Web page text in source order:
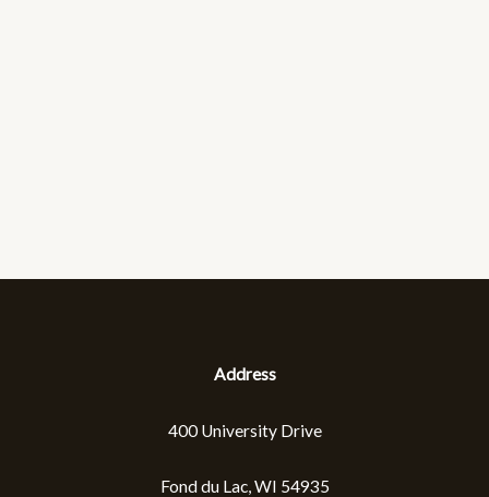
Address
400 University Drive
Fond du Lac, WI 54935